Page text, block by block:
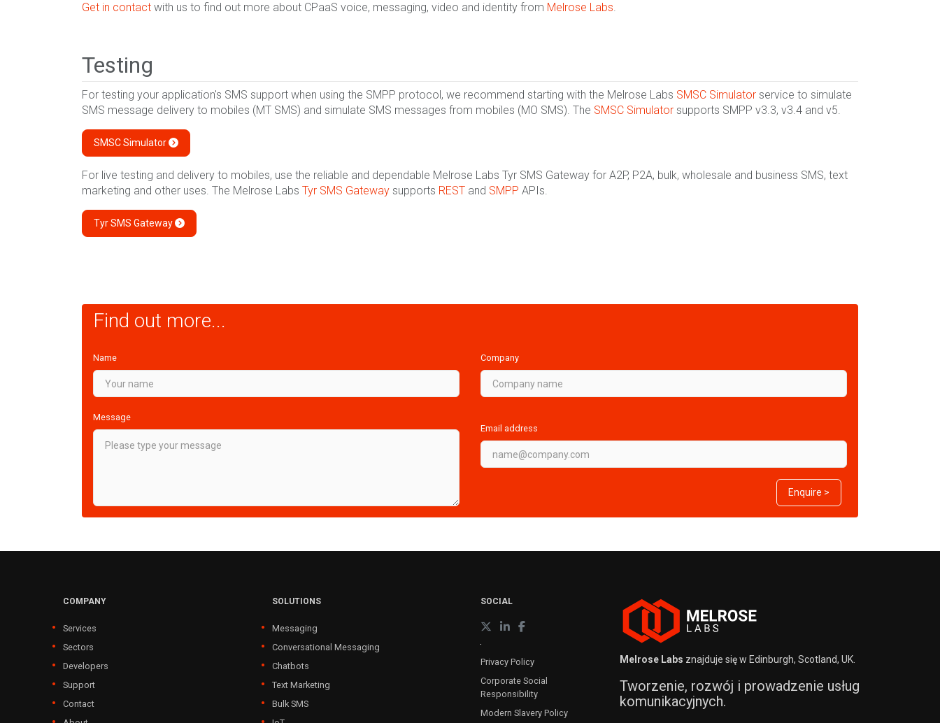
Get in contact with us to find out more about CPaaS voice, messaging, video and identity from Melrose Labs.
Testing
For testing your application's SMS support when using the SMPP protocol, we recommend starting with the Melrose Labs SMSC Simulator service to simulate
SMS message delivery to mobiles (MT SMS) and simulate SMS messages from mobiles (MO SMS). The SMSC Simulator supports SMPP v3.3, v3.4 and v5.
SMSC Simulator
For live testing and delivery to mobiles, use the reliable and dependable Melrose Labs Tyr SMS Gateway for A2P, P2A, bulk, wholesale and business SMS, text
marketing and other uses. The Melrose Labs Tyr SMS Gateway supports REST and SMPP APIs.
Tyr SMS Gateway
Find out more...
Name Company
Message
Email address
Enquire >
COMPANY
Services
Sectors
Developers
Support
Contact
SOLUTIONS
Messaging
Conversational Messaging
Chatbots
Text Marketing
Bulk SMS
SOCIAL
Privacy Policy
Corporate Social
Responsibility
Modern Slavery Policy
Melrose Labs znajduje się w Edinburgh, Scotland, UK.
Tworzenie, rozwój i prowadzenie usług
komunikacyjnych.